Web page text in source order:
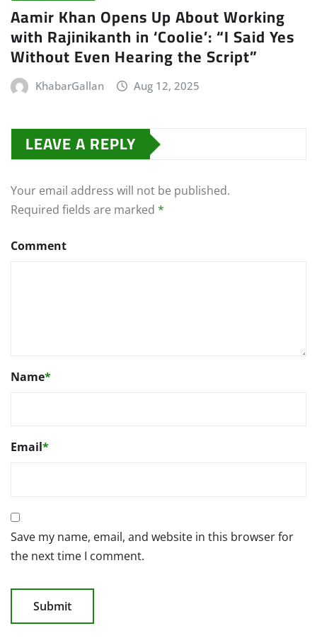
Aamir Khan Opens Up About Working
with Rajinikanth in ‘Coolie’: “I Said Yes
Without Even Hearing the Script”
KhabarGallan Aug 12, 2025
LEAVE A REPLY
Your email address will not be published.
Required fields are marked *
Comment
Name*
Email*
Save my name, email, and website in this browser for
the next time I comment.